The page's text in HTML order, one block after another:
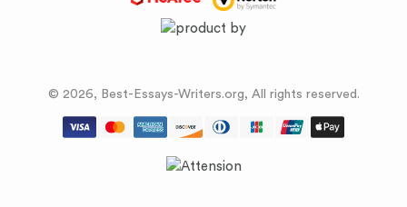
© 2026, Best-Essays-Writers.org, All rights reserved.